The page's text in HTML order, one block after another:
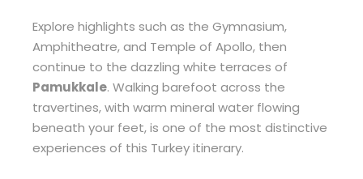
Explore highlights such as the Gymnasium,
Amphitheatre, and Temple of Apollo, then
continue to the dazzling white terraces of
Pamukkale. Walking barefoot across the
travertines, with warm mineral water flowing
beneath your feet, is one of the most distinctive
experiences of this Turkey itinerary.